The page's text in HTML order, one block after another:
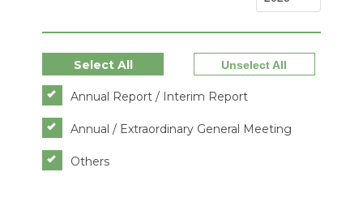
Select All Unselect All
Annual Report / Interim Report
Annual / Extraordinary General Meeting
Others